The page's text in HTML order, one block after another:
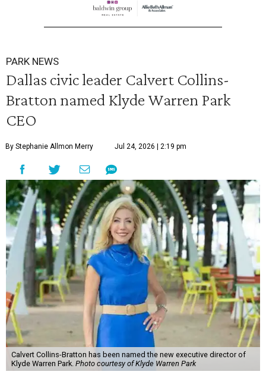
PARK NEWS
Dallas civic leader Calvert Collins-
Bratton named Klyde Warren Park
CEO
By Stephanie Allmon Merry Jul 24, 2026 | 2:19 pm
Calvert Collins-Bratton has been named the new executive director of
Klyde Warren Park. Photo courtesy of Klyde Warren Park